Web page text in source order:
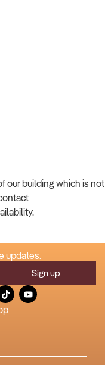
our building which is not
updates.
Sign up